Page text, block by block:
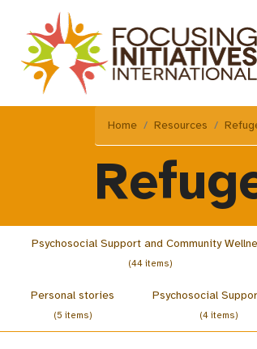
Home Resources
Psychosocial Support and Community
(44 items)
Personal stories
(5 items)
Psychosocial
(4 items)